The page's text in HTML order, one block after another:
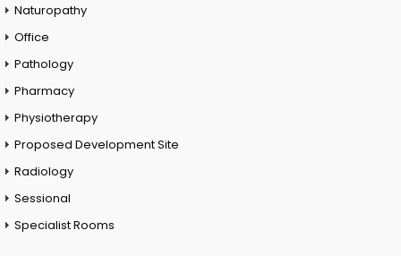
Naturopathy
Office
Pathology
Pharmacy
Physiotherapy
Proposed Development Site
Radiology
Sessional
Specialist Rooms